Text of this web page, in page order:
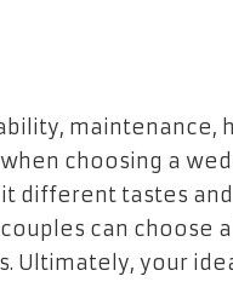
maintenance,
choosing a
different tastes
can choose
Ultimately, your